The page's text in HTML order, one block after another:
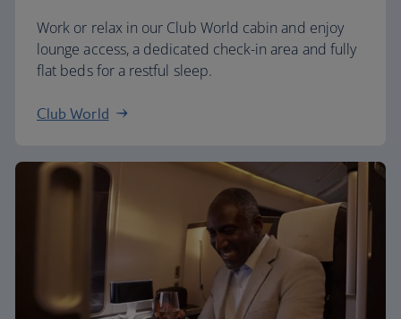
Work or relax in our Club World cabin and enjoy
lounge access, a dedicated check-in area and fully
flat beds for a restful sleep.
Club World